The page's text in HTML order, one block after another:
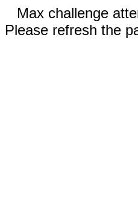
Max challenge
Please refresh the